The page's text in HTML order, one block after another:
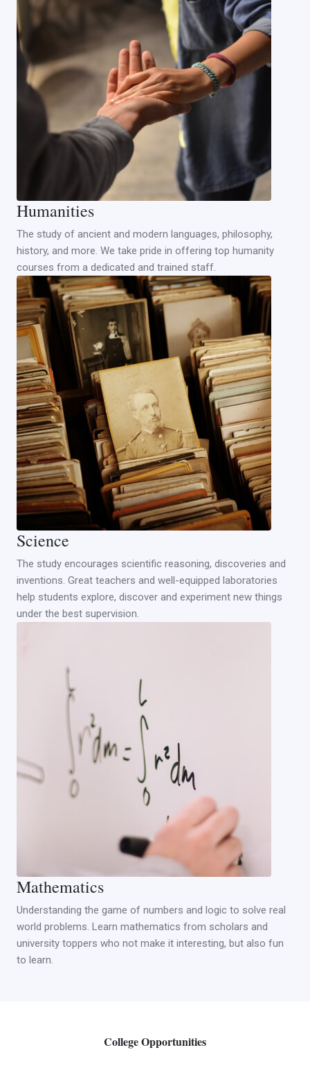
Humanities
The study of ancient and modern languages, philosophy,
history, and more. We take pride in offering top humanity
courses from a dedicated and trained staff.
Science
The study encourages scientific reasoning, discoveries and
inventions. Great teachers and well-equipped laboratories
help students explore, discover and experiment new things
under the best supervision.
Mathematics
Understanding the game of numbers and logic to solve real
world problems. Learn mathematics from scholars and
university toppers who not make it interesting, but also fun
to learn.
College Opportunities